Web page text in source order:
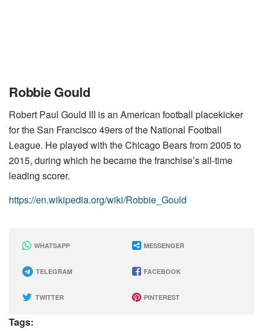
Robbie Gould
Robert Paul Gould III is an American football placekicker
for the San Francisco 49ers of the National Football
League. He played with the Chicago Bears from 2005 to
2015, during which he became the franchise’s all-time
leading scorer.
https://en.wikipedia.org/wiki/Robbie_Gould
WHATSAPP MESSENGER
TELEGRAM FACEBOOK
TWITTER PINTEREST
Tags: